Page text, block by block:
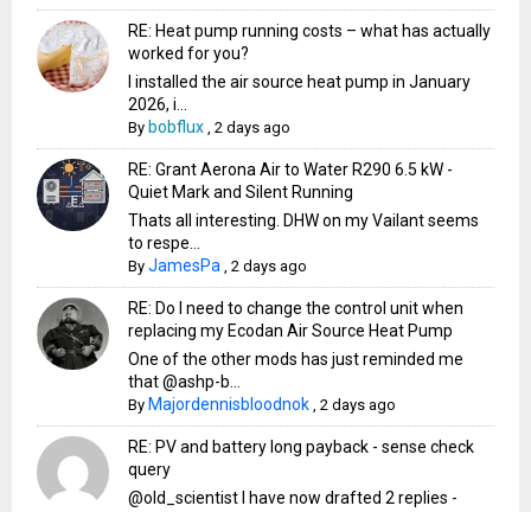
RE: Heat pump running costs – what has actually
worked for you?
I installed the air source heat pump in January
2026, i...
By bobflux ,2 days ago
RE: Grant Aerona Air to Water R290 6.5 kW -
Quiet Mark and Silent Running
Thats all interesting. DHW on my Vailant seems
to respe...
ByJamesPa ,2 days ago
RE: Do I need to change the control unit when
replacing my Ecodan Air Source Heat Pump
One of the other mods has just reminded me
that @ashp-b...
By Majordennisbloodnok ,2 days ago
RE: PV and battery long payback - sense check
query
@old_scientist I have now drafted 2 replies -